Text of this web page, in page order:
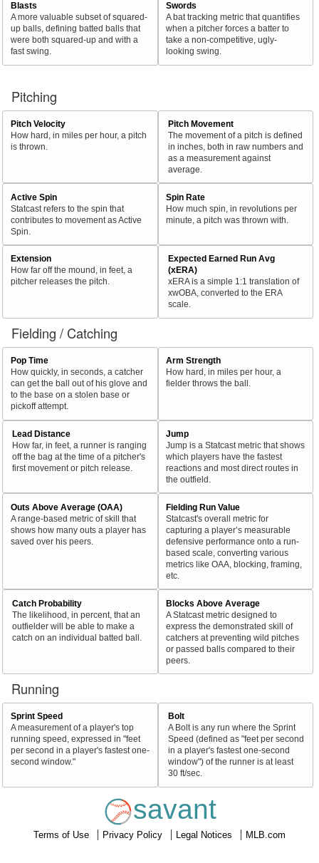
Blasts
A more valuable subset of squared-
up balls, defining batted balls that
were both squared-up and with a
fast swing.
Swords
A bat tracking metric that quantifies
when a pitcher forces a batter to
take a non-competitive, ugly-
looking swing.
Pitching
Pitch Velocity
How hard, in miles per hour, a pitch
is thrown.
Pitch Movement
The movement of a pitch is defined
in inches, both in raw numbers and
as a measurement against
average.
Active Spin
Statcast refers to the spin that
contributes to movement as Active
Spin.
Spin Rate
How much spin, in revolutions per
minute, a pitch was thrown with.
Extension
How far off the mound, in feet, a
pitcher releases the pitch.
Expected Earned Run Avg
(xERA)
xERA is a simple 1:1 translation of
xwOBA, converted to the ERA
scale.
Fielding / Catching
Pop Time
How quickly, in seconds, a catcher
can get the ball out of his glove and
to the base on a stolen base or
pickoff attempt.
Arm Strength
How hard, in miles per hour, a
fielder throws the ball.
Lead Distance
How far, in feet, a runner is ranging
off the bag at the time of a pitcher's
first movement or pitch release.
Jump
Jump is a Statcast metric that shows
which players have the fastest
reactions and most direct routes in
the outfield.
Outs Above Average (OAA)
A range-based metric of skill that
shows how many outs a player has
saved over his peers.
Fielding Run Value
Statcast's overall metric for
capturing a player’s measurable
defensive performance onto a run-
based scale, converting various
metrics like OAA, blocking, framing,
etc.
Catch Probability
The likelihood, in percent, that an
outfielder will be able to make a
catch on an individual batted ball.
Blocks Above Average
A Statcast metric designed to
express the demonstrated skill of
catchers at preventing wild pitches
or passed balls compared to their
peers.
Running
Sprint Speed
A measurement of a player's top
running speed, expressed in "feet
per second in a player's fastest one-
second window."
Bolt
A Bolt is any run where the Sprint
Speed (defined as "feet per second
in a player's fastest one-second
window") of the runner is at least
30 ft/sec.
savant
Terms of Use Privacy Policy Legal Notices MLB.com